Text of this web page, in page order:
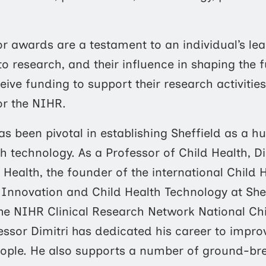
awards are a testament to an individual’s
research, and their influence in shaping the
funding to support their research
the NIHR.
been pivotal in establishing Sheffield as a
technology. As a Professor of Child Health,
the founder of the international Child
and Child Health Technology at
NIHR Clinical Research Network National
Dimitri has dedicated his career to
He also supports a number of ground-